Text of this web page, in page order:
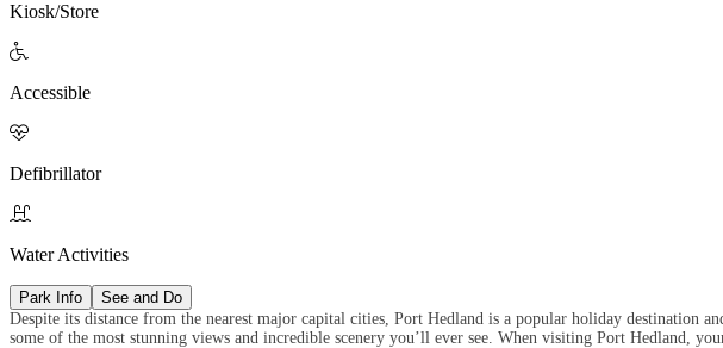
Kiosk/Store

Accessible

Defibrillator

Water Activities
Park Info
See and Do
Despite its distance from the nearest major capital cities, Port Hedland is a popular holiday
some of the most stunning views and incredible scenery you’ll ever see. When visiting Port Hedland,